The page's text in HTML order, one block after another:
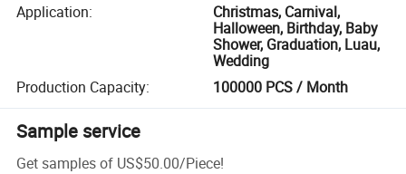
Application:
Christmas, Carnival,
Halloween, Birthday, Baby
Shower, Graduation, Luau,
Wedding
Production Capacity: 100000 PCS / Month
Sample service
Get samples of US$50.00/Piece!